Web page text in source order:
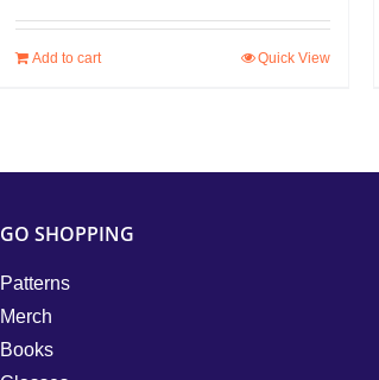
Add to cart Quick View
GO SHOPPING
Patterns
Merch
Books